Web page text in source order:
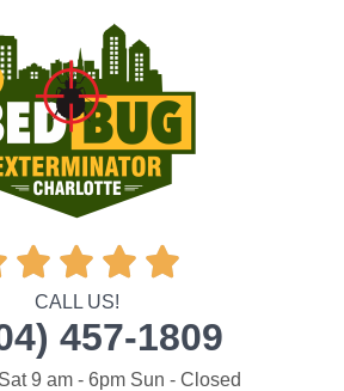
   
CALL US!
457-1809
9 am - 6pm Sun - Closed